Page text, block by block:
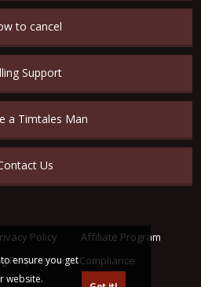
ensure you get
website.
to cancel
Support
a Timtales Man
Us
Policy
Affiliate Program
Requirements Compliance